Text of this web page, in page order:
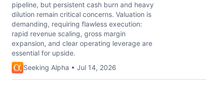
pipeline, but persistent cash burn and heavy
dilution remain critical concerns. Valuation is
demanding, requiring flawless execution:
rapid revenue scaling, gross margin
expansion, and clear operating leverage are
essential for upside.
Seeking Alpha • Jul 14, 2026